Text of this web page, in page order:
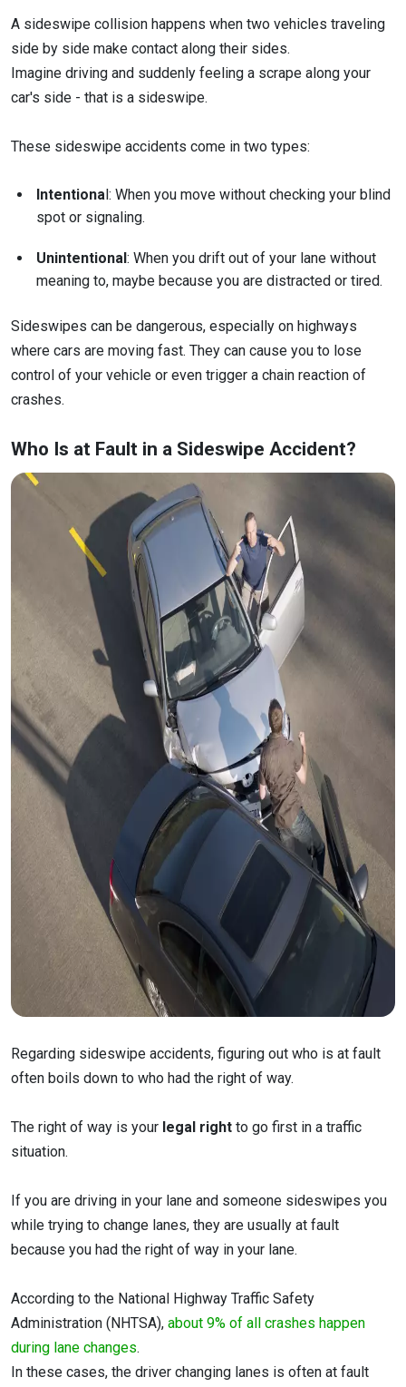
A sideswipe collision happens when two vehicles traveling
side by side make contact along their sides.
Imagine driving and suddenly feeling a scrape along your
car's side - that is a sideswipe.
These sideswipe accidents come in two types:
Intentiona l: When you move without checking your blind
spot or signaling.
Unintentional : When you drift out of your lane without
meaning to, maybe because you are distracted or tired.
Sideswipes can be dangerous, especially on highways
where cars are moving fast. They can cause you to lose
control of your vehicle or even trigger a chain reaction of
crashes.
Who Is at Fault in a Sideswipe Accident?
Regarding sideswipe accidents, figuring out who is at fault
often boils down to who had the right of way.
The right of way is your legal right to go first in a traffic
situation.
If you are driving in your lane and someone sideswipes you
while trying to change lanes, they are usually at fault
because you had the right of way in your lane.
According to the National Highway Traffic Safety
Administration (NHTSA), about 9% of all crashes happen
during lane changes.
In these cases, the driver changing lanes is often at fault